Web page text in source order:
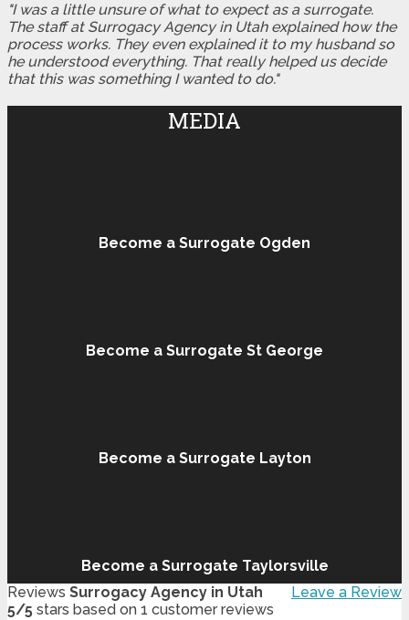
"I was a little unsure of what to expect as a surrogate.
The staff at Surrogacy Agency in Utah explained how the
process works. They even explained it to my husband so
he understood everything. That really helped us decide
that this was something I wanted to do."
MEDIA
Become a Surrogate Ogden
Become a Surrogate St George
Become a Surrogate Layton
Become a Surrogate Taylorsville
Leave a Review
Reviews Surrogacy Agency in Utah
5/5 stars based on 1 customer reviews